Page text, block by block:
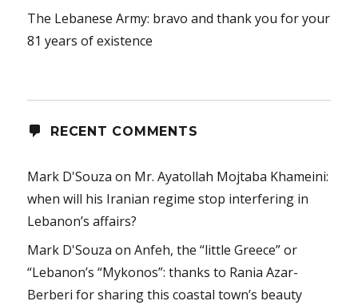
The Lebanese Army: bravo and thank you for your
81 years of existence
RECENT COMMENTS
Mark D'Souza on Mr. Ayatollah Mojtaba Khameini:
when will his Iranian regime stop interfering in
Lebanon’s affairs?
Mark D'Souza onAnfeh, the “little Greece” or
“Lebanon’s “Mykonos”: thanks to Rania Azar-
Berberi for sharing this coastal town’s beauty